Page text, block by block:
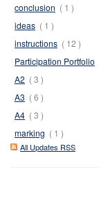
conclusion ( 1 )
ideas ( 1 )
instructions ( 12 )
Participation Portfolio
A2 ( 3 )
A3 ( 6 )
A4 ( 3 )
marking ( 1 )
All Updates RSS